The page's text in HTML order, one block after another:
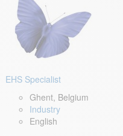
EHS Specialist
Ghent, Belgium
Industry
English